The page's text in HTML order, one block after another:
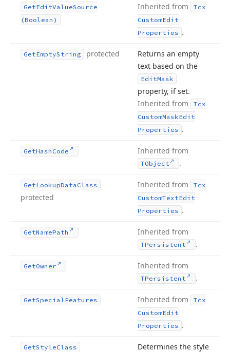
GetEditValueSource
(Boolean)
Inherited from
Tcx
CustomEdit
Properties .
GetEmptyString protected
Returns an empty
text based on the
EditMask
property, if set.
Inherited from
Tcx
CustomMaskEdit
Properties .
GetHash Code Inherited from
TObject .
GetLookupData Class
protected
Inherited from
Tcx
CustomTextEdit
Properties .
GetNamePath Inherited from
TPersistent .
GetOwner Inherited from
TPersistent .
GetSpecialFeatures Inherited from
Tcx
CustomEdit
Properties .
GetStyleClass
Determines the style